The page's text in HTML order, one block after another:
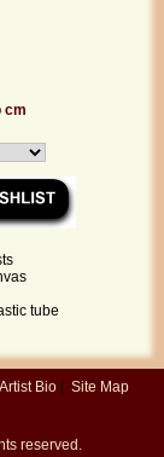
cm
tube
Artist Bio | Site Map
reserved.